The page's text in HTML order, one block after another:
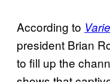
According to
president Brian
to fill up the